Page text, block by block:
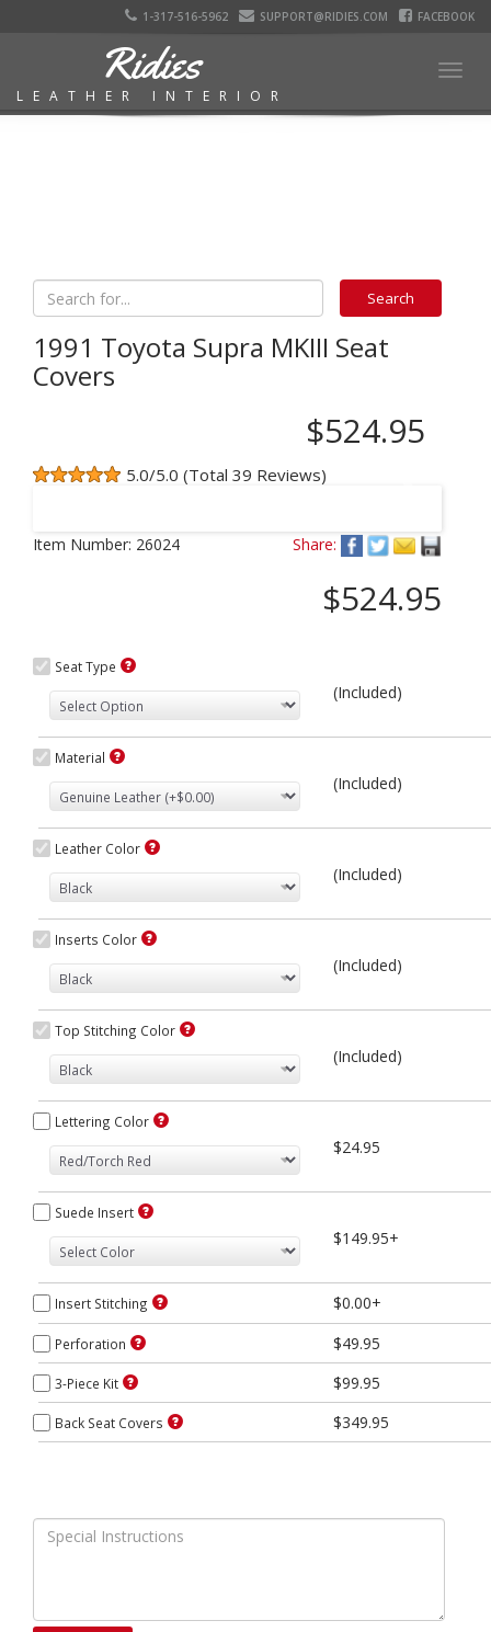
1-317-516-5962 SUPPORT@RIDIES.COM FACEBOOK
Ridies
LEATHER INTERIOR
1991 Toyota Supra MKIII Seat
Covers
$524.95
5.0/5.0 (Total 39 Reviews)
Item Number: 26024 Share:
$524.95
Seat Type
(Included)
Material
(Included)
Leather Color
(Included)
Inserts Color
(Included)
Top Stitching Color
(Included)
Lettering Color
$24.95
Suede Insert
$149.95+
Insert Stitching $0.00+
Perforation $49.95
3-Piece Kit $99.95
Back Seat Covers $349.95